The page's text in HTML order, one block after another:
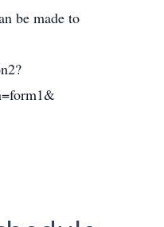
be made to